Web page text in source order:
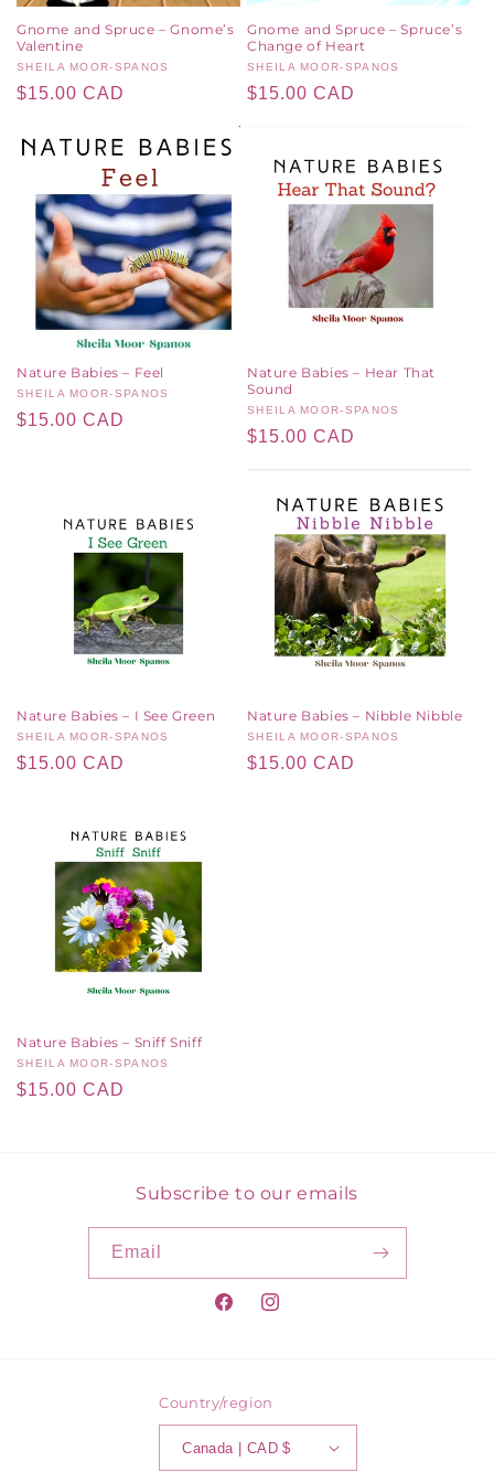
Gnome and Spruce – Gnome’s
Valentine
Vendor:
SHEILA MOOR-SPANOS
Regular
$15.00 CAD
Gnome and Spruce – Spruce’s
Change of Heart
Vendor:
SHEILA MOOR-SPANOS
Regular
$15.00 CAD
Nature Babies – Feel
Vendor:
SHEILA MOOR-SPANOS
Regular
$15.00 CAD
Nature Babies – Hear That
Sound
Vendor:
SHEILA MOOR-SPANOS
Regular
$15.00 CAD
Nature Babies – I See Green
Vendor:
SHEILA MOOR-SPANOS
Regular
$15.00 CAD
Nature Babies – Nibble Nibble
Vendor:
SHEILA MOOR-SPANOS
Regular
$15.00 CAD
Nature Babies – Sniff Sniff
Vendor:
SHEILA MOOR-SPANOS
Regular
$15.00 CAD
Subscribe to our emails
Email
FacebookInstagram
Country/region
Canada | CAD $